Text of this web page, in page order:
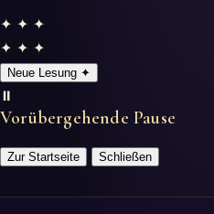
✦ ✦ ✦
✦ ✦ ✦
Neue Lesung ✦
⏸️
Vorübergehende Pause
Zur Startseite Schließen